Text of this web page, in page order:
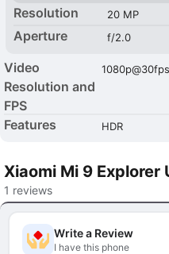
Resolution 20 MP
Aperture f/2.0
Video
Resolution and
FPS
1080p@30fps
Features HDR
Xiaomi Mi 9 Explorer
1 reviews
Write a Review
I have this phone